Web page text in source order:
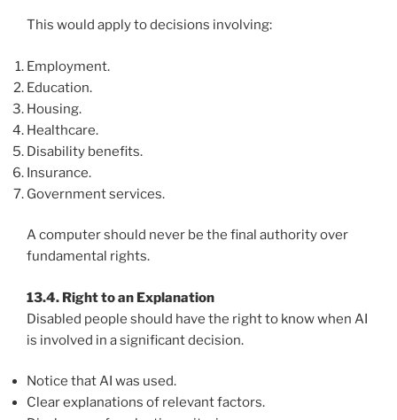
This would apply to decisions involving:
Employment.
Education.
Housing.
Healthcare.
Disability benefits.
Insurance.
Government services.
A computer should never be the final authority over
fundamental rights.
13.4. Right to an Explanation
Disabled people should have the right to know when AI
is involved in a significant decision.
Notice that AI was used.
Clear explanations of relevant factors.